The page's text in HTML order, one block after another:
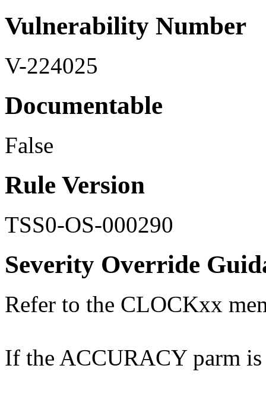
Vulnerability Number
V-224025
Documentable
False
Rule Version
TSS0-OS-000290
Severity Override
Refer to the CLOCKxx
If the ACCURACY parm